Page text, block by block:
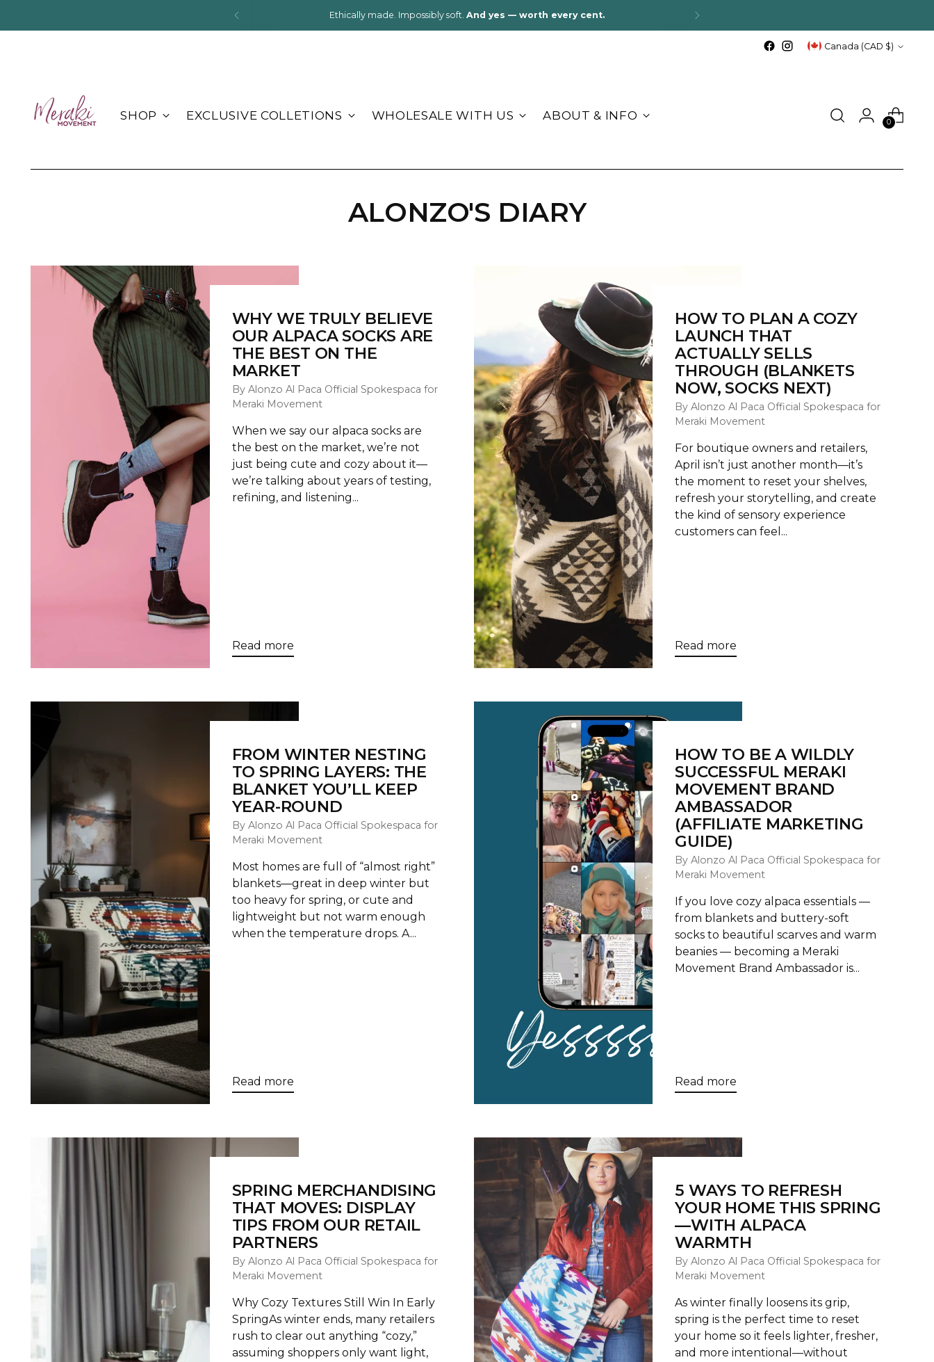
Pack light, stay cozy: Alpaca blankets & socks for cabins, lakes, and road trips.
Currency Canada (CAD $)
SHOP EXCLUSIVE COLLETIONS WHOLESALE WITH US ABOUT & INFO 0
ALONZO'S DIARY
WHY WE TRULY BELIEVE
OUR ALPACA SOCKS ARE
THE BEST ON THE
MARKET
By Alonzo Al Paca Official Spokespaca for
Meraki Movement
When we say our alpaca socks are
the best on the market, we’re not
just being cute and cozy about it—
we’re talking about years of testing,
refining, and listening...
Read more
HOW TO PLAN A COZY
LAUNCH THAT
ACTUALLY SELLS
THROUGH (BLANKETS
NOW, SOCKS NEXT)
By Alonzo Al Paca Official Spokespaca for
Meraki Movement
For boutique owners and retailers,
April isn’t just another month—it’s
the moment to reset your shelves,
refresh your storytelling, and create
the kind of sensory experience
customers can feel...
Read more
FROM WINTER NESTING
TO SPRING LAYERS: THE
BLANKET YOU’LL KEEP
YEAR-ROUND
By Alonzo Al Paca Official Spokespaca for
Meraki Movement
Most homes are full of “almost right”
blankets—great in deep winter but
too heavy for spring, or cute and
lightweight but not warm enough
when the temperature drops. A...
Read more
HOW TO BE A WILDLY
SUCCESSFUL MERAKI
MOVEMENT BRAND
AMBASSADOR
(AFFILIATE MARKETING
GUIDE)
By Alonzo Al Paca Official Spokespaca for
Meraki Movement
If you love cozy alpaca essentials —
from blankets and buttery‑soft
socks to beautiful scarves and warm
beanies — becoming a Meraki
Movement Brand Ambassador is...
Read more
SPRING MERCHANDISING
THAT MOVES: DISPLAY
TIPS FROM OUR RETAIL
PARTNERS
By Alonzo Al Paca Official Spokespaca for
Meraki Movement
Why Cozy Textures Still Win In Early
SpringAs winter ends, many retailers
rush to clear out anything “cozy,”
assuming shoppers only want light,
5 WAYS TO REFRESH
YOUR HOME THIS SPRING
—WITH ALPACA
WARMTH
By Alonzo Al Paca Official Spokespaca for
Meraki Movement
As winter finally loosens its grip,
spring is the perfect time to reset
your home so it feels lighter, fresher,
and more intentional—without